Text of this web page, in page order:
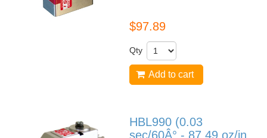
$97.89
Qty
Add to cart
HBL990 (0.03
sec/60Â° - 87.49 oz/in